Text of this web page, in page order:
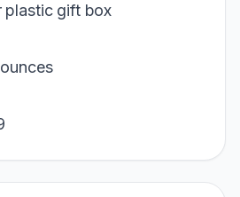
plastic gift box